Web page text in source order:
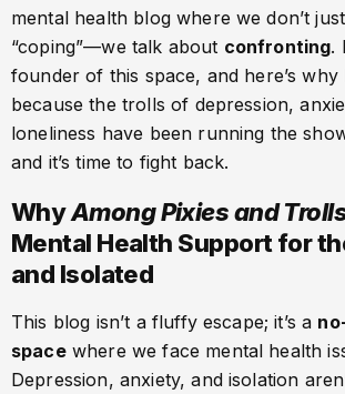
mental health blog where we don’t
“coping”—we talk about confronting.
founder of this space, and here’s why
because the trolls of depression,
loneliness have been running the
and it’s time to fight back.
WhyAmong Pixies and
Mental Health Support for
and Isolated
This blog isn’t a fluffy escape; it’s a
spacewhere we face mental health
Depression, anxiety, and isolation